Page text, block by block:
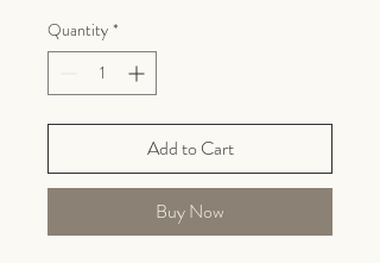
Quantity *
Add to Cart
Buy Now